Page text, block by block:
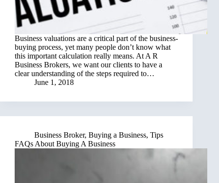
Business valuations are a critical part of the business-
buying process, yet many people don’t know what
this important calculation really means. At A R
Business Brokers, we want our clients to have a
clear understanding of the steps required to…
June 1, 2018
Business Broker, Buying a Business, Tips
FAQs About Buying A Business